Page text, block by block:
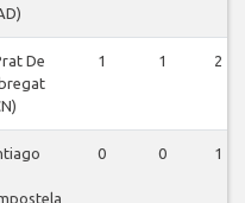
De
1 1 2
0 0 1